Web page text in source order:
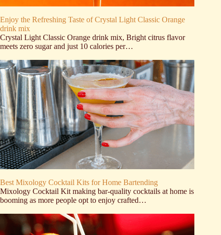
Enjoy the Refreshing Taste of Crystal Light Classic Orange
drink mix
Crystal Light Classic Orange drink mix, Bright citrus flavor
meets zero sugar and just 10 calories per…
Best Mixology Cocktail Kits for Home Bartending
Mixology Cocktail Kit making bar-quality cocktails at home is
booming as more people opt to enjoy crafted…